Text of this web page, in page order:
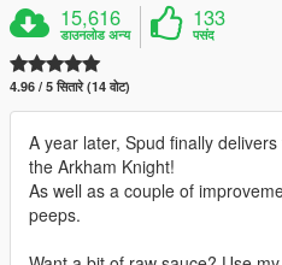
15,616
डाउनलोड अन्य
133
पसंद
4.96 / 5 सितारे (14 वोट)
A year later, Spud finally
the Arkham Knight!
As well as a couple of
peeps.